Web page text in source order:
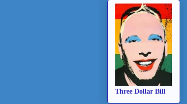
Three Dollar Bill